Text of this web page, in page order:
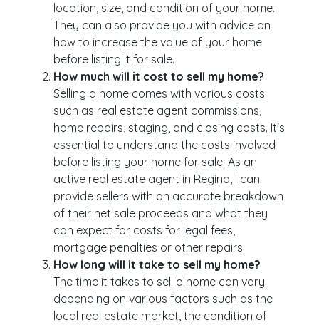
location, size, and condition of your home.
They can also provide you with advice on
how to increase the value of your home
before listing it for sale.
How much will it cost to sell my home?
Selling a home comes with various costs
such as real estate agent commissions,
home repairs, staging, and closing costs. It's
essential to understand the costs involved
before listing your home for sale. As an
active real estate agent in Regina, I can
provide sellers with an accurate breakdown
of their net sale proceeds and what they
can expect for costs for legal fees,
mortgage penalties or other repairs.
How long will it take to sell my home?
The time it takes to sell a home can vary
depending on various factors such as the
local real estate market, the condition of